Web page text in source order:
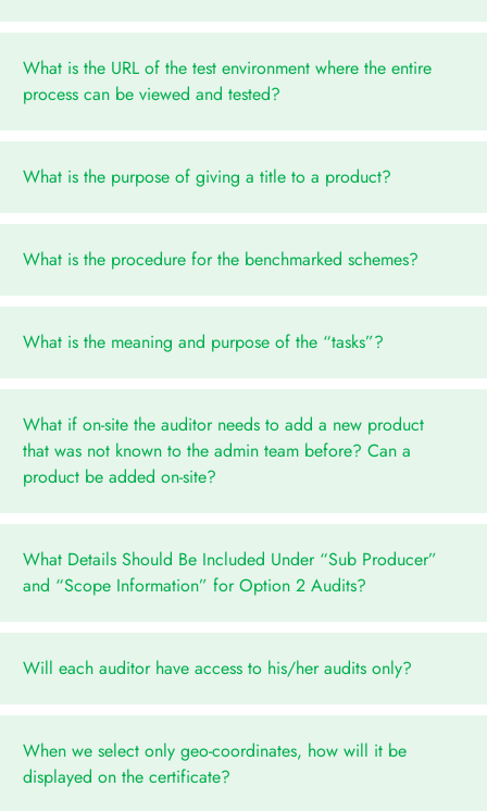
What is the URL of the test environment where the entire
process can be viewed and tested?
What is the purpose of giving a title to a product?
What is the procedure for the benchmarked schemes?
What is the meaning and purpose of the “tasks”?
What if on-site the auditor needs to add a new product
that was not known to the admin team before? Can a
product be added on-site?
What Details Should Be Included Under “Sub Producer”
and “Scope Information” for Option 2 Audits?
Will each auditor have access to his/her audits only?
When we select only geo-coordinates, how will it be
displayed on the certificate?